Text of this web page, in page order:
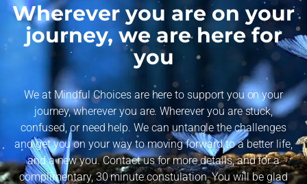
Wherever you are on your
journey, we are here for
you
We at Mindful Choices are here to support you on your
journey, wherever you are. Wherever you are stuck,
confused, or need help. We can untangle the challenges
and get you on your way to moving forward to a better life,
and a new you. Contact us for more details, and for a
complimentary, 30 minute constulation. You will be glad